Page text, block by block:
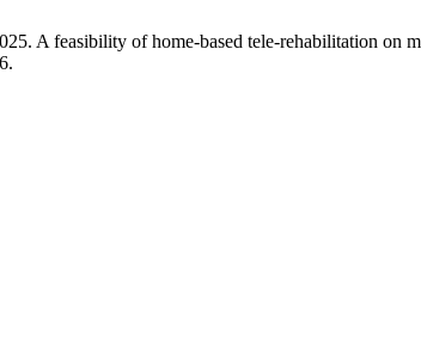
A feasibility of home-based tele-rehabilitation on